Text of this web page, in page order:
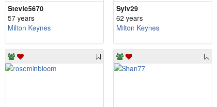
Stevie5670
57 years
Milton Keynes
Sylv29
62 years
Milton Keynes